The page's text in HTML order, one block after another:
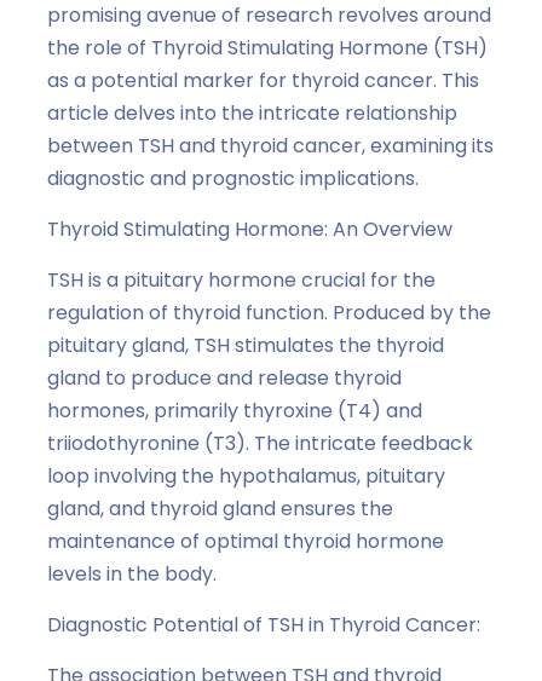
promising avenue of research revolves around
the role of Thyroid Stimulating Hormone (TSH)
as a potential marker for thyroid cancer. This
article delves into the intricate relationship
between TSH and thyroid cancer, examining its
diagnostic and prognostic implications.
Thyroid Stimulating Hormone: An Overview
TSH is a pituitary hormone crucial for the
regulation of thyroid function. Produced by the
pituitary gland, TSH stimulates the thyroid
gland to produce and release thyroid
hormones, primarily thyroxine (T4) and
triiodothyronine (T3). The intricate feedback
loop involving the hypothalamus, pituitary
gland, and thyroid gland ensures the
maintenance of optimal thyroid hormone
levels in the body.
Diagnostic Potential of TSH in Thyroid Cancer: